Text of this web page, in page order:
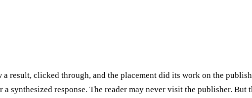
result, clicked through, and the placement did its work on the
response. The reader may never visit the publisher. But